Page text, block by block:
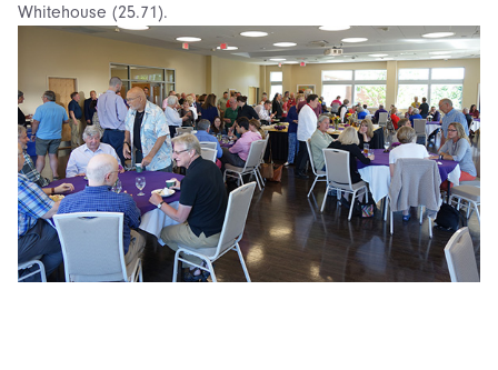
Whitehouse (25.71).